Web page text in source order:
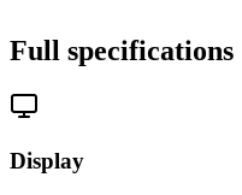
Full specifications
Display